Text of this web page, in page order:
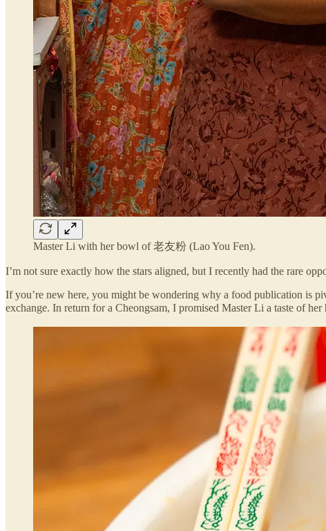
Master Li with her bowl of 老友粉 (Lao You Fen).
I’m not sure exactly how the stars aligned, but I recently had the rare
If you’re new here, you might be wondering why a food publication is
exchange. In return for a Cheongsam, I promised Master Li a taste of